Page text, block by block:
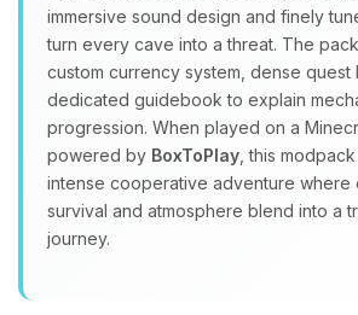
immersive sound design and finely
turn every cave into a threat. The
custom currency system, dense quest
dedicated guidebook to explain
progression. When played on a
powered by BoxToPlay , this
intense cooperative adventure where
survival and atmosphere blend into a
journey.